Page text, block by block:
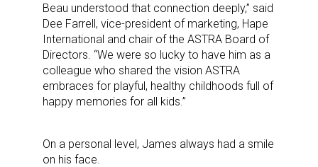
Beau understood that connection deeply,” said
Dee Farrell, vice-president of marketing, Hape
International and chair of the ASTRA Board of
Directors. “We were so lucky to have him as a
colleague who shared the vision ASTRA
embraces for playful, healthy childhoods full of
happy memories for all kids.”
On a personal level, James always had a smile
on his face.